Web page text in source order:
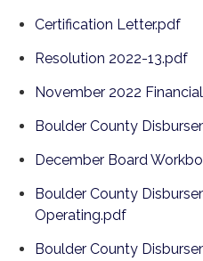
Certification Letter.pdf
Resolution 2022-13.pdf
November 2022
Boulder County
December Board
Boulder County
Operating.pdf
Boulder County